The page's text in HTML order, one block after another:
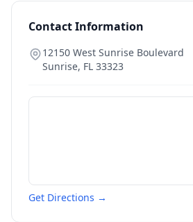
Contact Information
12150 West Sunrise Boulevard
Sunrise, FL 33323
Get Directions →